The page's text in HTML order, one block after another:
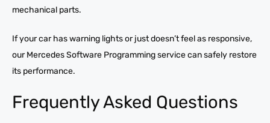
mechanical parts.
If your car has warning lights or just doesn’t feel as responsive,
our Mercedes Software Programming service can safely restore
its performance.
Frequently Asked Questions